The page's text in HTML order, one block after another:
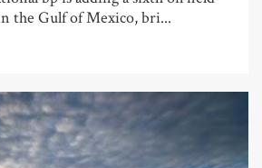
the Gulf of Mexico, bri...